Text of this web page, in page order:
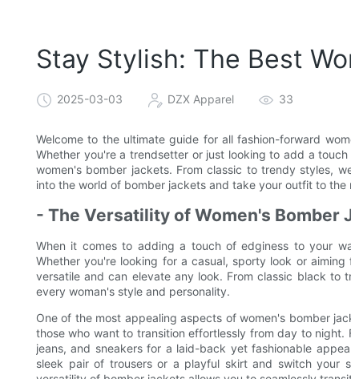
Stay Stylish: The Best
2025-03-03 DZX Apparel 33
Welcome to the ultimate guide for all fashion-forward
Whether you're a trendsetter or just looking to add a
women's bomber jackets. From classic to trendy styles,
into the world of bomber jackets and take your outfit to the
- The Versatility of Women's Bomber
When it comes to adding a touch of edginess to your
Whether you're looking for a casual, sporty look or
versatile and can elevate any look. From classic black
every woman's style and personality.
One of the most appealing aspects of women's bomber
those who want to transition effortlessly from day to
jeans, and sneakers for a laid-back yet fashionable
sleek pair of trousers or a playful skirt and switch your